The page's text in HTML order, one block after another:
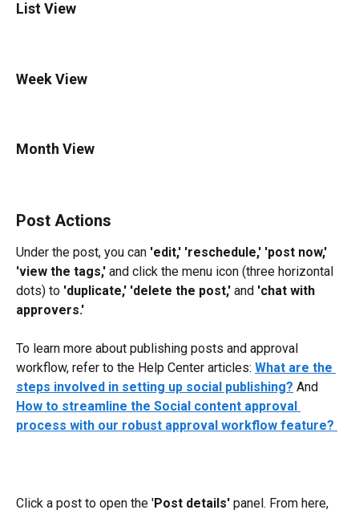
List View
Week View
Month View
Post Actions
Under the post, you can 'edit,' 'reschedule,' 'post now,'
'view the tags,' and click the menu icon (three horizontal
dots) to 'duplicate,' 'delete the post,' and 'chat with
approvers.'
To learn more about publishing posts and approval
workflow, refer to the Help Center articles: What are the
steps involved in setting up social publishing? And
How to streamline the Social content approval
process with our robust approval workflow feature?
Click a post to open the 'Post details' panel. From here,